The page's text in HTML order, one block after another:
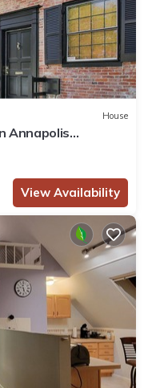
House
Annapolis
View Availability